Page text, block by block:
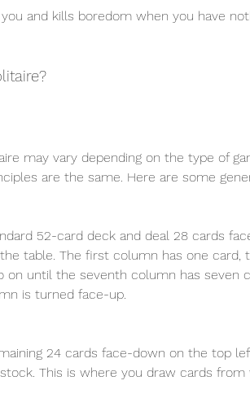
and kills boredom when you have
may vary depending on the type of
are the same. Here are some
52-card deck and deal 28 cards
table. The first column has one card,
on until the seventh column has seven
is turned face-up.
24 cards face-down on the top
This is where you draw cards from